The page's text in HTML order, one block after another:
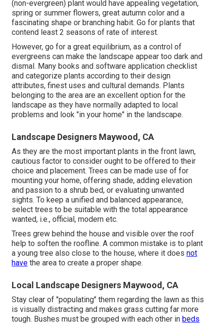
(non-evergreen) plant would have appealing vegetation,
spring or summer flowers, great autumn color and a
fascinating shape or branching habit. Go for plants that
contend least 2 seasons of rate of interest.
However, go for a great equilibrium, as a control of
evergreens can make the landscape appear too dark and
dismal. Many books and software application checklist
and categorize plants according to their design
attributes, finest uses and cultural demands. Plants
belonging to the area are an excellent option for the
landscape as they have normally adapted to local
problems and look "in your home" in the landscape.
Landscape Designers Maywood, CA
As they are the most important plants in the front lawn,
cautious factor to consider ought to be offered to their
choice and placement. Trees can be made use of for
mounting your home, offering shade, adding elevation
and passion to a shrub bed, or evaluating unwanted
sights. To keep a unified and balanced appearance,
select trees to be suitable with the total appearance
wanted, i.e., official, modern etc.
Trees grew behind the house and visible over the roof
help to soften the roofline. A common mistake is to plant
a young tree also close to the house, where it does not
have the area to create a proper shape.
Local Landscape Designers Maywood, CA
Stay clear of "populating" them regarding the lawn as this
is visually distracting and makes grass cutting far more
tough. Bushes must be grouped with each other in beds